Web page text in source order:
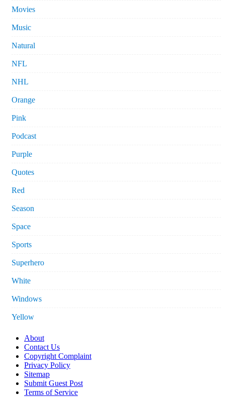
Movies
Music
Natural
NFL
NHL
Orange
Pink
Podcast
Purple
Quotes
Red
Season
Space
Sports
Superhero
White
Windows
Yellow
About
Contact Us
Copyright Complaint
Privacy Policy
Sitemap
Submit Guest Post
Terms of Service